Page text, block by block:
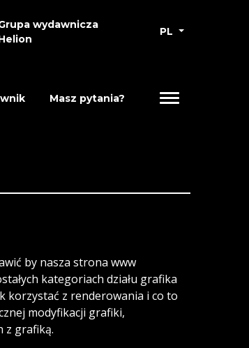
wydawnicza
PL
Masz pytania?
by nasza strona www
kategoriach działu grafika
korzystać z renderowania i co to
modyfikacji grafiki,
z grafiką.